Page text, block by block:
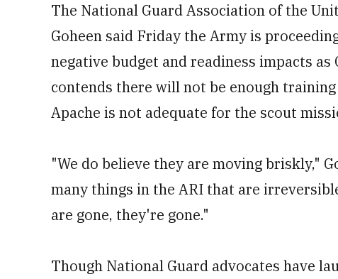
The National Guard Association of the
Goheen said Friday the Army is
negative budget and readiness impacts
contends there will not be enough
Apache is not adequate for the scout
"We do believe they are moving briskly,"
many things in the ARI that are
are gone, they're gone."
Though National Guard advocates have